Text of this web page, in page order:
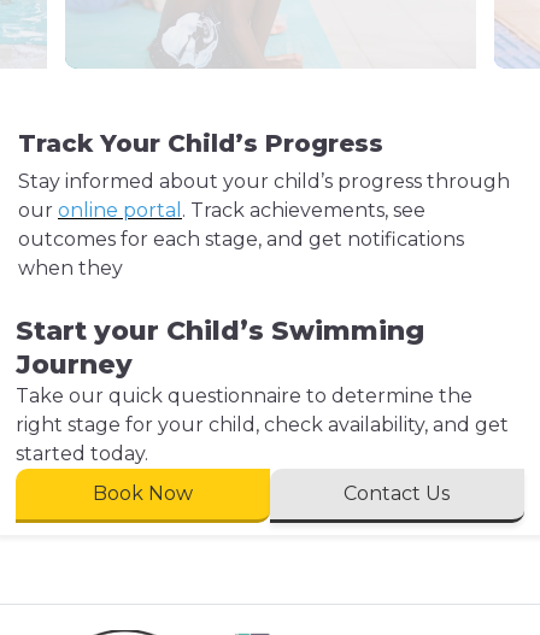
Track Your Child’s Progress
Stay informed about your child’s progress through
our online portal . Track achievements, see
outcomes for each stage, and get notifications
when they
Start your Child’s Swimming
Journey
Take our quick questionnaire to determine the
right stage for your child, check availability, and get
started today.
Book Now
Contact Us